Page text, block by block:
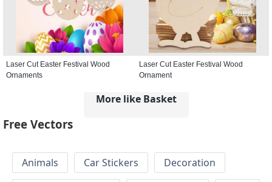
Laser Cut Easter Festival Wood
Ornaments
Laser Cut Easter Festival Wood
Ornament
More like Basket
Free Vectors
Animals Car Stickers
Decoration